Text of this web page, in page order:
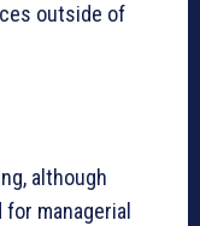
outside of
although
managerial